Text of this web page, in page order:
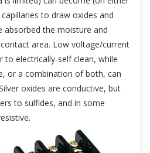
to draw oxides and
absorbed the moisture and
area. Low voltage/current
to electrically-self clean, while
or a combination of both, can
oxides are conductive, but
to sulfides, and in some